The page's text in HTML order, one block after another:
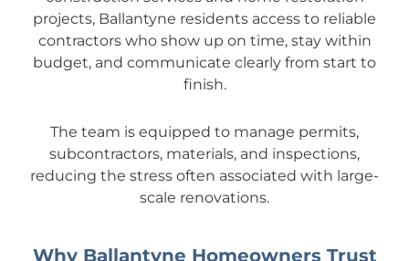
projects, Ballantyne residents access to reliable
contractors who show up on time, stay within
budget, and communicate clearly from start to
finish.
The team is equipped to manage permits,
subcontractors, materials, and inspections,
reducing the stress often associated with large-
scale renovations.
Why Ballantyne Homeowners Trust